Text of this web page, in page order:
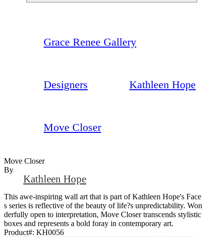
Grace Renee Gallery
Designers Kathleen Hope
Move Closer
Move Closer
By
Kathleen Hope
This awe-inspiring wall art that is part of Kathleen Hope's Face
s series is reflective of the beauty of life?s unpredictability. Won
derfully open to interpretation, Move Closer transcends stylistic
boxes and represents a bold foray in contemporary art.
Product#: KH0056